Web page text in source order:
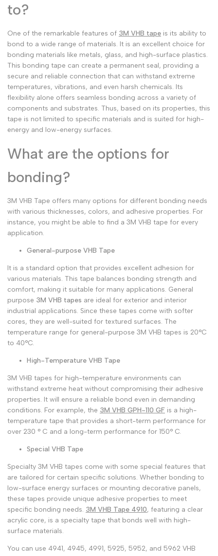
to?
One of the remarkable features of 3M VHB tape is its ability to
bond to a wide range of materials. It is an excellent choice for
bonding materials like metals, glass, and high-surface plastics.
This bonding tape can create a permanent seal, providing a
secure and reliable connection that can withstand extreme
temperatures, vibrations, and even harsh chemicals. Its
flexibility alone offers seamless bonding across a variety of
components and substrates. Thus, based on its properties, this
tape is not limited to specific materials and is suited for high-
energy and low-energy surfaces.
What are the options for
bonding?
3M VHB Tape offers many options for different bonding needs
with various thicknesses, colors, and adhesive properties. For
instance, you might be able to find a 3M VHB tape for every
application.
General-purpose VHB Tape
It is a standard option that provides excellent adhesion for
various materials. This tape balances bonding strength and
comfort, making it suitable for many applications. General
purpose 3M VHB tapes are ideal for exterior and interior
industrial applications. Since these tapes come with softer
cores, they are well-suited for textured surfaces. The
temperature range for general-purpose 3M VHB tapes is 20°C
to 40°C.
High-Temperature VHB Tape
3M VHB tapes for high-temperature environments can
withstand extreme heat without compromising their adhesive
properties. It will ensure a reliable bond even in demanding
conditions. For example, the 3M VHB GPH-110 GF is a high-
temperature tape that provides a short-term performance for
over 230 ° C and a long-term performance for 150° C.
Special VHB Tape
Specialty 3M VHB tapes come with some special features that
are tailored for certain specific solutions. Whether bonding to
low-surface energy surfaces or mounting decorative panels,
these tapes provide unique adhesive properties to meet
specific bonding needs. 3M VHB Tape 4910, featuring a clear
acrylic core, is a specialty tape that bonds well with high-
surface materials.
You can use 4941, 4945, 4991, 5925, 5952, and 5962 VHB